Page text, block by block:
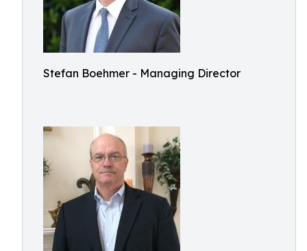
Stefan Boehmer - Managing Director